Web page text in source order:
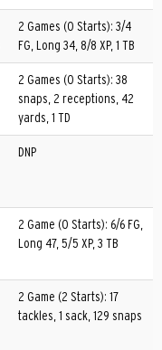
2 Games (0 Starts): 3/4
FG, Long 34, 8/8 XP, 1 TB
2 Games (0 Starts): 38
snaps, 2 receptions, 42
yards, 1 TD
DNP
2 Game (0 Starts): 6/6 FG,
Long 47, 5/5 XP, 3 TB
2 Game (2 Starts): 17
tackles, 1 sack, 129 snaps